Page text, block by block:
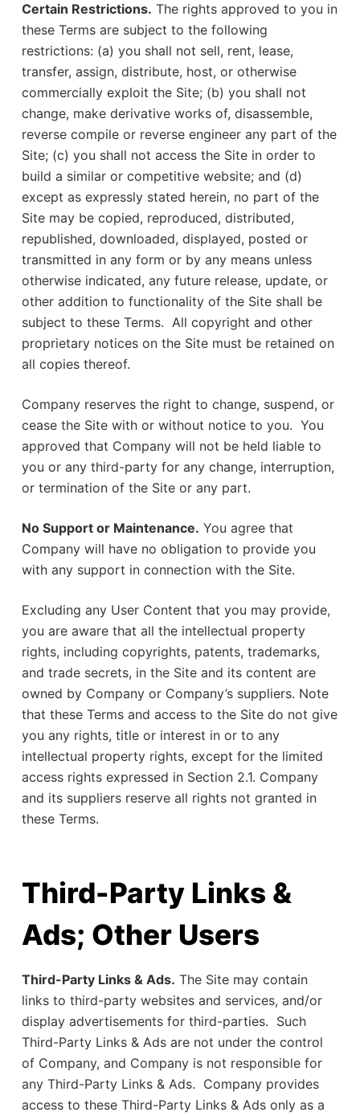
Certain Restrictions. The rights approved to you in
these Terms are subject to the following
restrictions: (a) you shall not sell, rent, lease,
transfer, assign, distribute, host, or otherwise
commercially exploit the Site; (b) you shall not
change, make derivative works of, disassemble,
reverse compile or reverse engineer any part of the
Site; (c) you shall not access the Site in order to
build a similar or competitive website; and (d)
except as expressly stated herein, no part of the
Site may be copied, reproduced, distributed,
republished, downloaded, displayed, posted or
transmitted in any form or by any means unless
otherwise indicated, any future release, update, or
other addition to functionality of the Site shall be
subject to these Terms. All copyright and other
proprietary notices on the Site must be retained on
all copies thereof.
Company reserves the right to change, suspend, or
cease the Site with or without notice to you. You
approved that Company will not be held liable to
you or any third-party for any change, interruption,
or termination of the Site or any part.
No Support or Maintenance. You agree that
Company will have no obligation to provide you
with any support in connection with the Site.
Excluding any User Content that you may provide,
you are aware that all the intellectual property
rights, including copyrights, patents, trademarks,
and trade secrets, in the Site and its content are
owned by Company or Company’s suppliers. Note
that these Terms and access to the Site do not give
you any rights, title or interest in or to any
intellectual property rights, except for the limited
access rights expressed in Section 2.1. Company
and its suppliers reserve all rights not granted in
these Terms.
Third-Party Links &
Ads; Other Users
Third-Party Links & Ads. The Site may contain
links to third-party websites and services, and/or
display advertisements for third-parties. Such
Third-Party Links & Ads are not under the control
of Company, and Company is not responsible for
any Third-Party Links & Ads. Company provides
access to these Third-Party Links & Ads only as a